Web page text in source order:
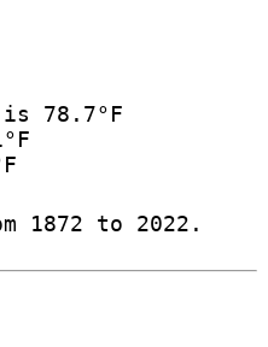
is 78.7°F
1872 to 2022.